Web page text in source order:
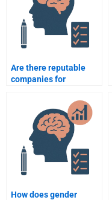
Are there reputable
companies for
assignment help?
How does gender